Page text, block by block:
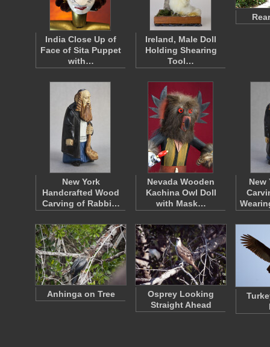
India Close Up of
Face of Sita Puppet
with…
Ireland, Male Doll
Holding Shearing
Tool…
New York
Handcrafted Wood
Carving of Rabbi…
Nevada Wooden
Kachina Owl Doll
with Mask…
New
Anhinga on Tree
Osprey Looking
Straight Ahead